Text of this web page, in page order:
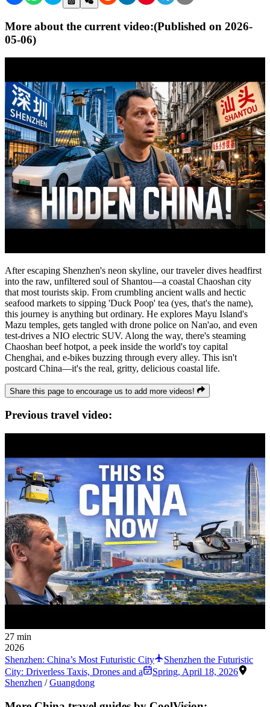
More about the current video:(Published on 2026-
05-06)
After escaping Shenzhen's neon skyline, our traveler dives headfirst
into the raw, unfiltered soul of Shantou—a coastal Chaoshan city
that most tourists skip. From crumbling ancient walls and hectic
seafood markets to sipping 'Duck Poop' tea (yes, that's the name),
this journey is anything but ordinary. He explores Mayu Island's
Mazu temples, gets tangled with drone police on Nan'ao, and even
test-drives a NIO electric SUV. Along the way, there's steaming
Chaoshan beef hotpot, a peek inside the world's toy capital
Chenghai, and e-bikes buzzing through every alley. This isn't
postcard China—it's the real, gritty, delicious coastal life.
Share this page to encourage us to add more videos!
Previous travel video:
27 min
2026
Shenzhen: China’s Most Futuristic City
Shenzhen the Futuristic
City: Driverless Taxis, Drones and a
Spring, April 18, 2026
Shenzhen /Guangdong